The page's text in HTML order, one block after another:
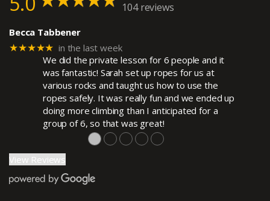
104 reviews
Becca Tabbener
★★★★★ in the last week
We did the private lesson for 6 people and it
was fantastic! Sarah set up ropes for us at
various rocks and taught us how to use the
ropes safely. It was really fun and we ended up
doing more climbing than I anticipated for a
group of 6, so that was great!
●●●●●
View Reviews